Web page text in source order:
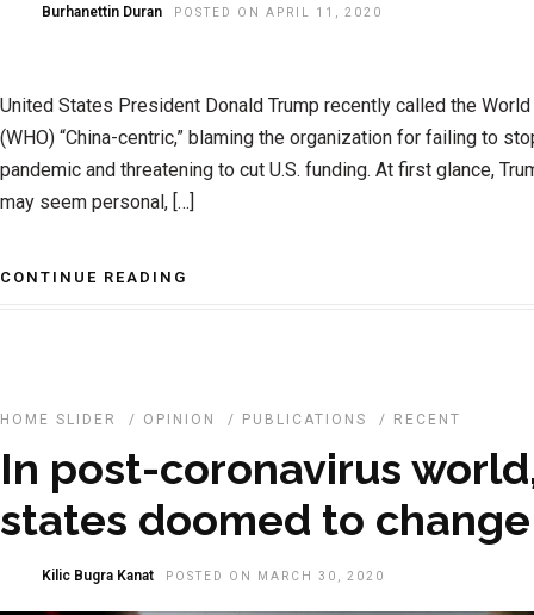
Burhanettin Duran POSTED ON APRIL 11, 2020
United States President Donald Trump recently called the
(WHO) “China-centric,” blaming the organization for failing to
pandemic and threatening to cut U.S. funding. At first glance,
may seem personal, […]
CONTINUE READING
HOME SLIDER / OPINION / PUBLICATIONS / RECENT
In post-coronavirus
states doomed to
Kilic Bugra Kanat POSTED ON MARCH 30, 2020